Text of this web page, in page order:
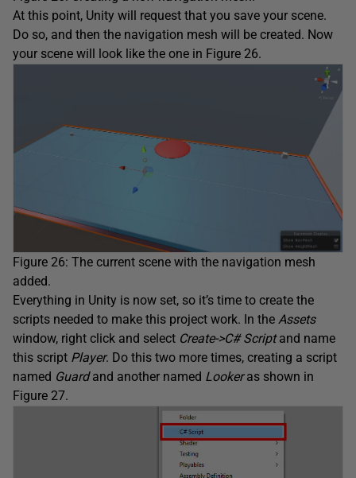
At this point, Unity will request that you save your scene.
Do so, and then the navigation mesh will be created. Now
your scene will look like the one in Figure 26.
Figure 26: The current scene with the navigation mesh
added.
Everything in Unity is now set, so it’s time to create the
scripts needed to make this project work. In the Assets
window, right click and select Create->C# Scriptand name
this script Player. Do this two more times, creating a script
named Guardand another named Lookeras shown in
Figure 27.